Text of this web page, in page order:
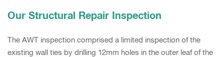
Our Structural Repair Inspection
The AWT inspection comprised a limited inspection of the
existing wall ties by drilling 12mm holes in the outer leaf of the